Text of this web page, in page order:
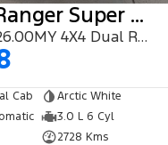
2025 Ford Ranger Super Duty
(No Badge) 2026.00MY 4X4 Dual Range
Cab
Arctic White
3.0 L 6 Cyl
2728 Kms